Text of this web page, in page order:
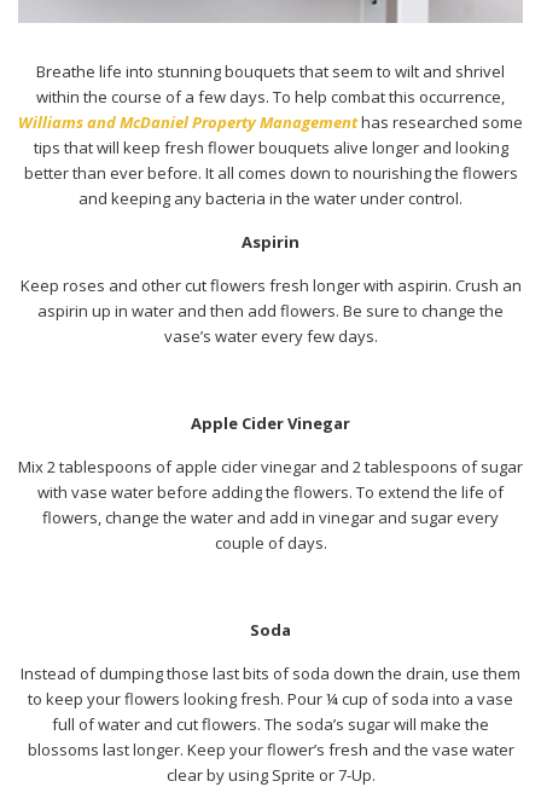
Breathe life into stunning bouquets that seem to wilt and shrivel
within the course of a few days. To help combat this occurrence,
Williams and McDaniel Property Managementhas researched some
tips that will keep fresh flower bouquets alive longer and looking
better than ever before. It all comes down to nourishing the flowers
and keeping any bacteria in the water under control.
Aspirin
Keep roses and other cut flowers fresh longer with aspirin. Crush an
aspirin up in water and then add flowers. Be sure to change the
vase’s water every few days.
Apple Cider Vinegar
Mix 2 tablespoons of apple cider vinegar and 2 tablespoons of sugar
with vase water before adding the flowers. To extend the life of
flowers, change the water and add in vinegar and sugar every
couple of days.
Soda
Instead of dumping those last bits of soda down the drain, use them
to keep your flowers looking fresh. Pour ¼ cup of soda into a vase
full of water and cut flowers. The soda’s sugar will make the
blossoms last longer. Keep your flower’s fresh and the vase water
clear by using Sprite or 7-Up.